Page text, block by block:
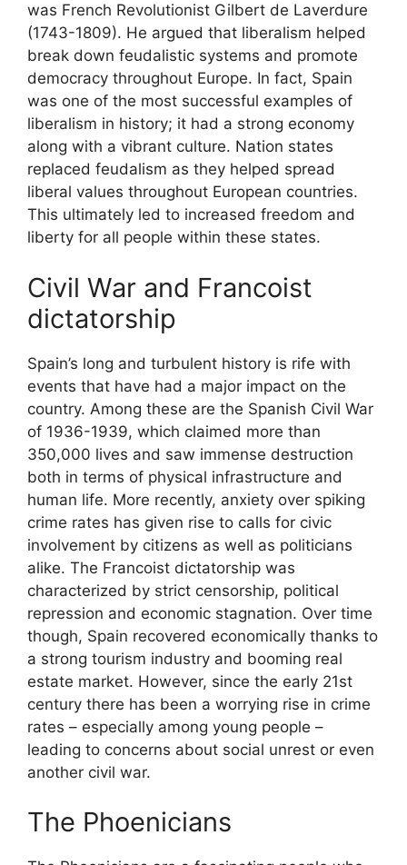
was French Revolutionist Gilbert de Laverdure
(1743-1809). He argued that liberalism helped
break down feudalistic systems and promote
democracy throughout Europe. In fact, Spain
was one of the most successful examples of
liberalism in history; it had a strong economy
along with a vibrant culture. Nation states
replaced feudalism as they helped spread
liberal values throughout European countries.
This ultimately led to increased freedom and
liberty for all people within these states.
Civil War and Francoist
dictatorship
Spain’s long and turbulent history is rife with
events that have had a major impact on the
country. Among these are the Spanish Civil War
of 1936-1939, which claimed more than
350,000 lives and saw immense destruction
both in terms of physical infrastructure and
human life. More recently, anxiety over spiking
crime rates has given rise to calls for civic
involvement by citizens as well as politicians
alike. The Francoist dictatorship was
characterized by strict censorship, political
repression and economic stagnation. Over time
though, Spain recovered economically thanks to
a strong tourism industry and booming real
estate market. However, since the early 21st
century there has been a worrying rise in crime
rates – especially among young people –
leading to concerns about social unrest or even
another civil war.
The Phoenicians